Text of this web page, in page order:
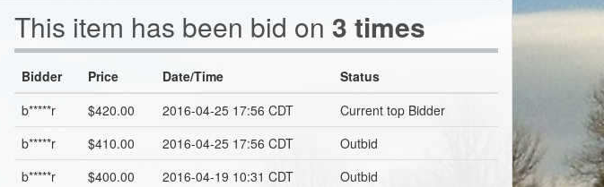
This item has been bid on 3 times
Bidder Price Date/Time
Status
b*****r
$420.00 2016-04-25 17:56 CDT
Current top Bidder
b*****r
$410.00 2016-04-25 17:56 CDT
Outbid
b*****r
$400.00 2016-04-19 10:31 CDT Outbid